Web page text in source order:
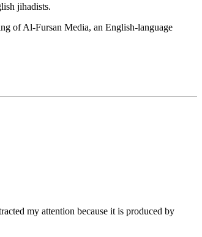
jihadists.
of Al-Fursan Media, an English-language
my attention because it is produced by